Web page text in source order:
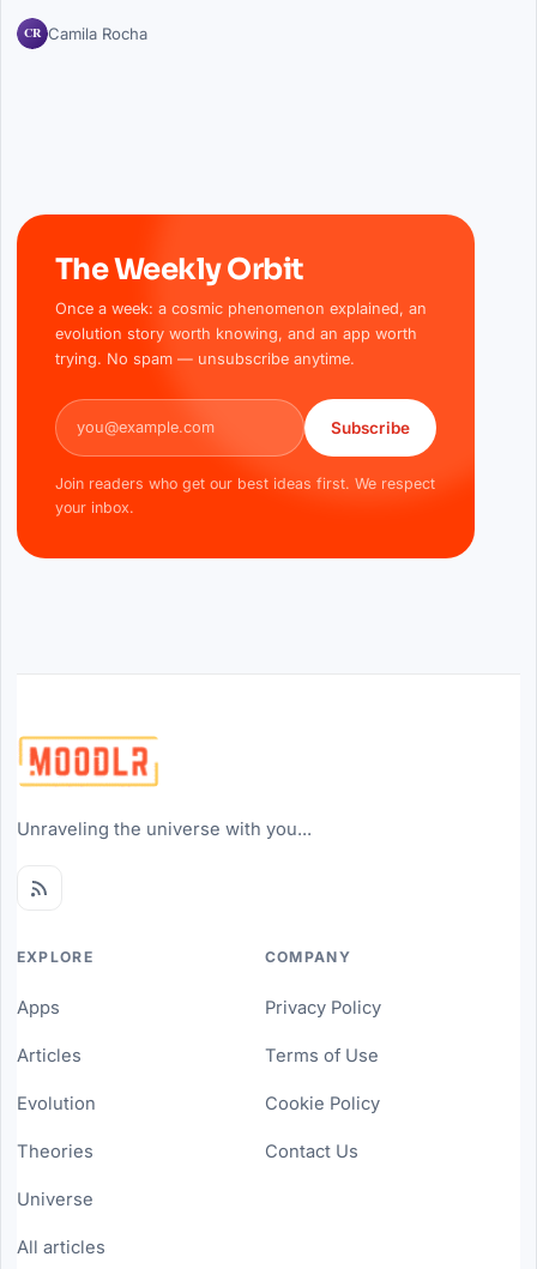
CR Camila Rocha
The Weekly Orbit
Once a week: a cosmic phenomenon explained, an
evolution story worth knowing, and an app worth
trying. No spam — unsubscribe anytime.
Email address
Subscribe
Join readers who get our best ideas first. We respect
your inbox.
Unraveling the universe with you...
EXPLORE
Apps
Articles
Evolution
Theories
Universe
All articles
COMPANY
Privacy Policy
Terms of Use
Cookie Policy
Contact Us